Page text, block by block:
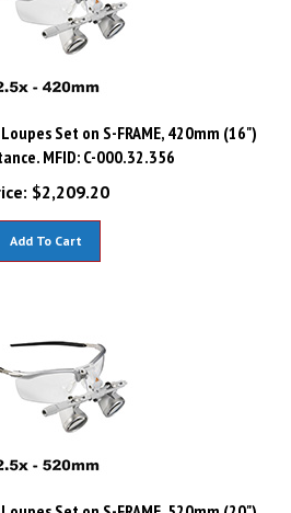
Set on S-FRAME, 420mm (16")
MFID: C-000.32.356
$2,209.20
Set on S-FRAME, 520mm (20")